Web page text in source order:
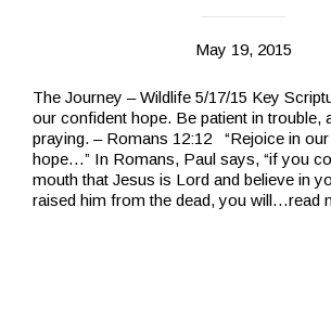
May 19, 2015
The Journey – Wildlife 5/17/15 Key
our confident hope. Be patient in trouble,
praying. – Romans 12:12 “Rejoice in
hope…” In Romans, Paul says, “if you
mouth that Jesus is Lord and believe in
raised him from the dead, you will…read